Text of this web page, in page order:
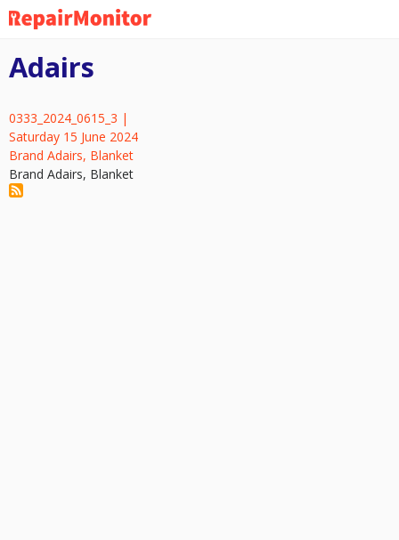
Skip
to
content
Adairs
0333_2024_0615_3 |
Saturday 15 June 2024
Brand Adairs, Blanket
Brand Adairs, Blanket